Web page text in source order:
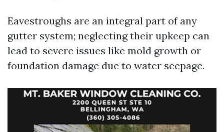
Eavestroughs are an integral part of any
gutter system; neglecting their upkeep can
lead to severe issues like mold growth or
foundation damage due to water seepage.